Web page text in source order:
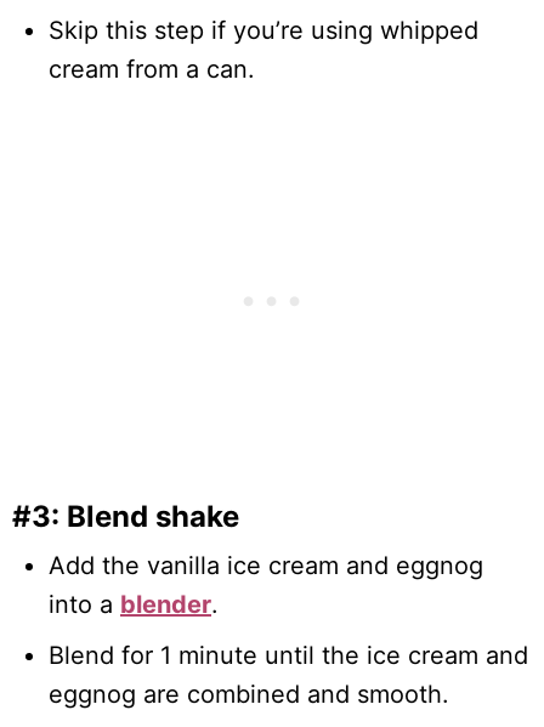
Skip this step if you’re using whipped
cream from a can.
#3: Blend shake
Add the vanilla ice cream and eggnog
into a blender.
Blend for 1 minute until the ice cream and
eggnog are combined and smooth.